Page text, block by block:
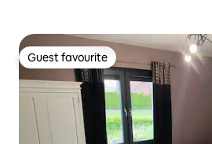
Guest favourite
Guest favourite